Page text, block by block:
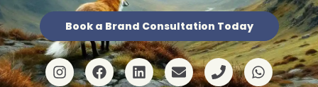
Book a Brand Consultation Today